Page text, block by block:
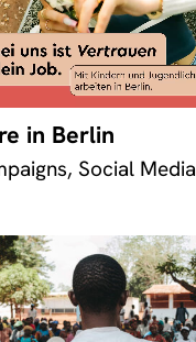
in Berlin
Social Media